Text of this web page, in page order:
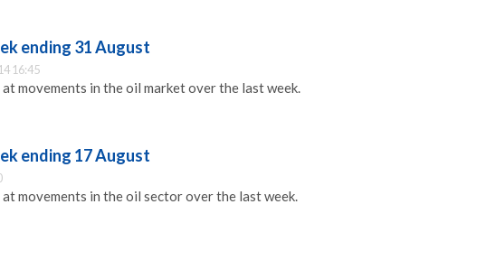
ending 31 August
16:45
movements in the oil market over the last week.
ending 17 August
movements in the oil sector over the last week.